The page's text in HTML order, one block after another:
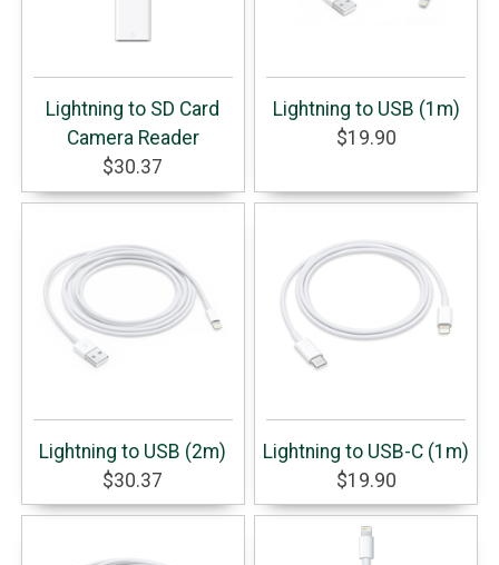
Lightning to SD Card
Camera Reader
$30.37
Lightning to USB (1m)
$19.90
Lightning to USB (2m)
$30.37
Lightning to USB-C (1m)
$19.90